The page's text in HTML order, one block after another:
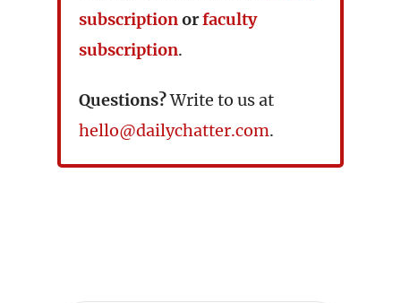
subscriptionorfaculty
subscription.
Questions?Write to us at
hello@dailychatter.com.